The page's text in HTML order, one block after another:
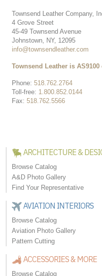
Townsend Leather Company,
4 Grove Street
45-49 Townsend Avenue
Johnstown, NY, 12095
info@townsendleather.com
Phone: 518.762.2764
Toll-free: 1.800.852.0144
Fax: 518.762.5566
Townsend Leather is AS9100
ARCHITECTURE &
Browse Catalog
A&D Photo Gallery
Find Your Representative
AVIATION INTERIORS
Browse Catalog
Aviation Photo Gallery
Pattern Cutting
ACCESSORIES & MORE
Browse Catalog